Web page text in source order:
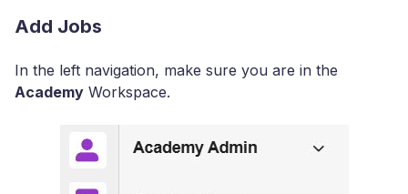
Add Jobs
In the left navigation, make sure you are in the
Academy Workspace.